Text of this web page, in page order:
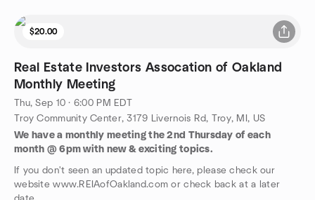
$20.00
Real Estate Investors Assocation of Oakland
Monthly Meeting
Thu, Sep 10 · 6:00 PM EDT
Troy Community Center, 3179 Livernois Rd, Troy, MI, US
We have a monthly meeting the 2nd Thursday of each
month @ 6pm with new & exciting topics.
If you don't seen an updated topic here, please check our
website www.REIAofOakland.com or check back at a later